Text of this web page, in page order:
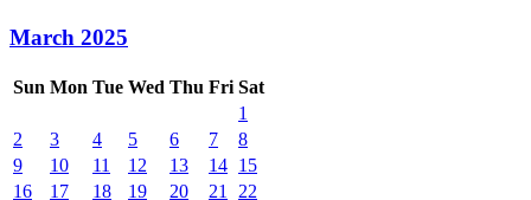
March 2025
Sun Mon Tue Wed Thu Fri Sat
1
2
3 4 5 6 7
8
9
10 11 12 13 14 15
16
17 18 19 20 21
22